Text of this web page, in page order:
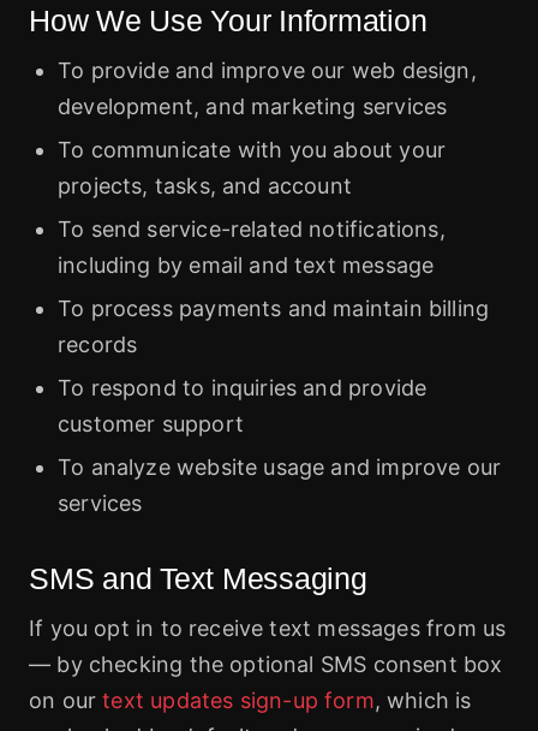
How We Use Your Information
To provide and improve our web design,
development, and marketing services
To communicate with you about your
projects, tasks, and account
To send service-related notifications,
including by email and text message
To process payments and maintain billing
records
To respond to inquiries and provide
customer support
To analyze website usage and improve our
services
SMS and Text Messaging
If you opt in to receive text messages from us
— by checking the optional SMS consent box
on ourtext updates sign-up form, which is